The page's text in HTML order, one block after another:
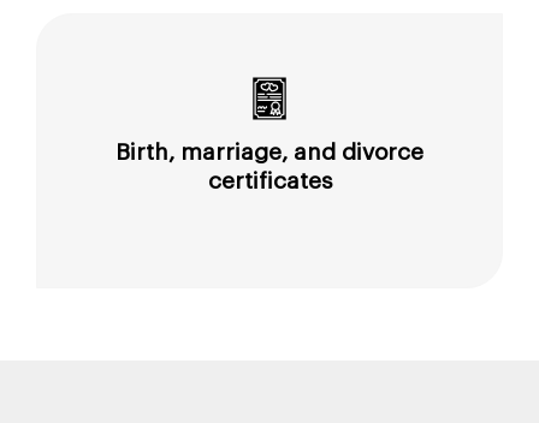
Birth, marriage, and divorce
certificates